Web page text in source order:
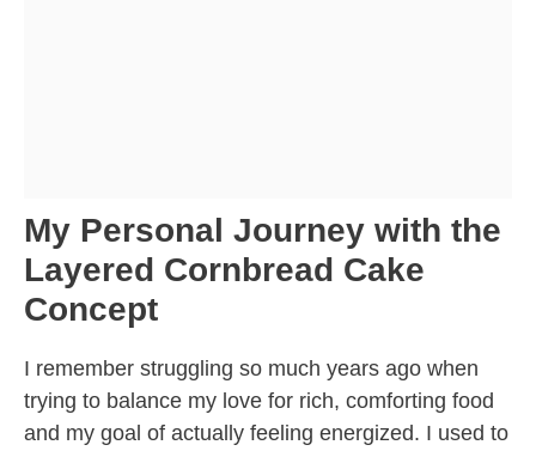
My Personal Journey with the
Layered Cornbread Cake
Concept
I remember struggling so much years ago when
trying to balance my love for rich, comforting food
and my goal of actually feeling energized. I used to